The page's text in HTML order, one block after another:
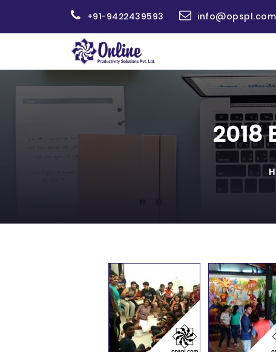
+91-9422439593 info@opspl.com